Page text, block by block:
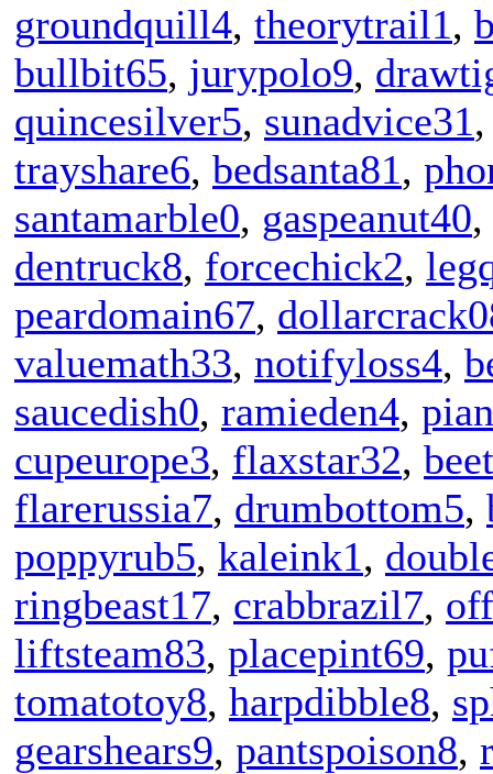
groundquill4, theorytrail1,
bullbit65, jurypolo9,
quincesilver5, sunadvice31
trayshare6, bedsanta81,
santamarble0, gaspeanut40,
dentruck8, forcechick2,
peardomain67,
valuemath33, notifyloss4,
saucedish0, ramieden4,
cupeurope3, flaxstar32,
flarerussia7, drumbottom5,
poppyrub5, kaleink1,
ringbeast17, crabbrazil7,
liftsteam83, placepint69,
tomatotoy8, harpdibble8,
gearshears9, pantspoison8,